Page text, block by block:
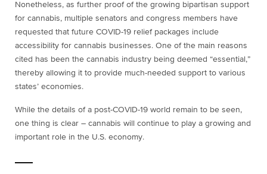
Nonetheless, as further proof of the growing bipartisan support
for cannabis, multiple senators and congress members have
requested that future COVID-19 relief packages include
accessibility for cannabis businesses. One of the main reasons
cited has been the cannabis industry being deemed “essential,”
thereby allowing it to provide much-needed support to various
states’ economies.
While the details of a post-COVID-19 world remain to be seen,
one thing is clear – cannabis will continue to play a growing and
important role in the U.S. economy.